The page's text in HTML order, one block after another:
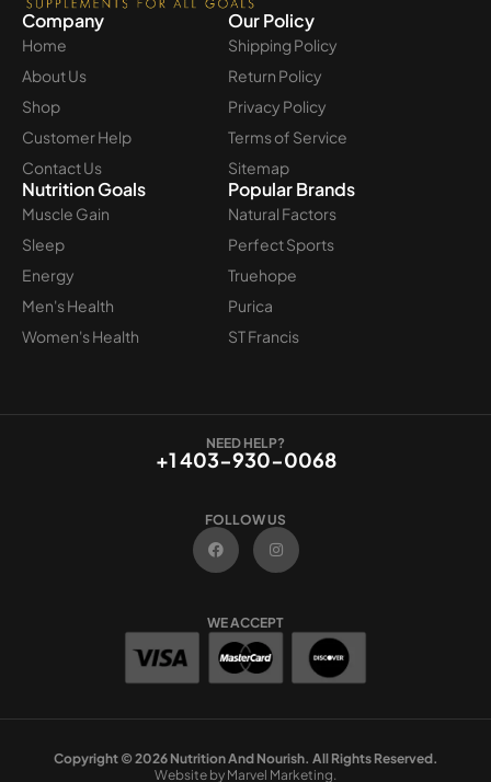
Company
Home
About Us
Shop
Customer Help
Contact Us
Our Policy
Shipping Policy
Return Policy
Privacy Policy
Terms of Service
Sitemap
Nutrition Goals
Muscle Gain
Sleep
Energy
Men's Health
Women's Health
Popular Brands
Natural Factors
Perfect Sports
Truehope
Purica
ST Francis
NEED HELP?
+1 403-930-0068
FOLLOW US
F
a
c
e
o
I
n
t
r
WE ACCEPT
Copyright © 2026 Nutrition And Nourish. All Rights Reserved.
Website by Marvel Marketing.